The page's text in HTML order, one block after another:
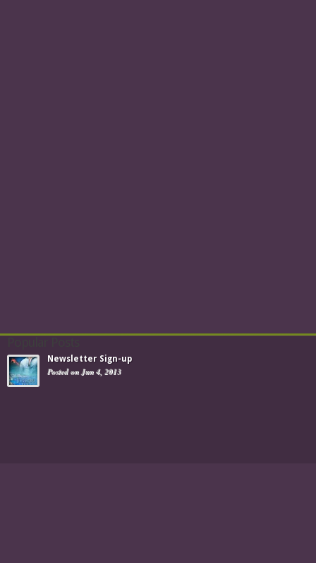
Newsletter Sign-up
Posted on Jun 4, 2013